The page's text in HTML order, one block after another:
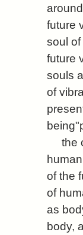
future
soul of
future
souls
of
the
of the
of
as
body,